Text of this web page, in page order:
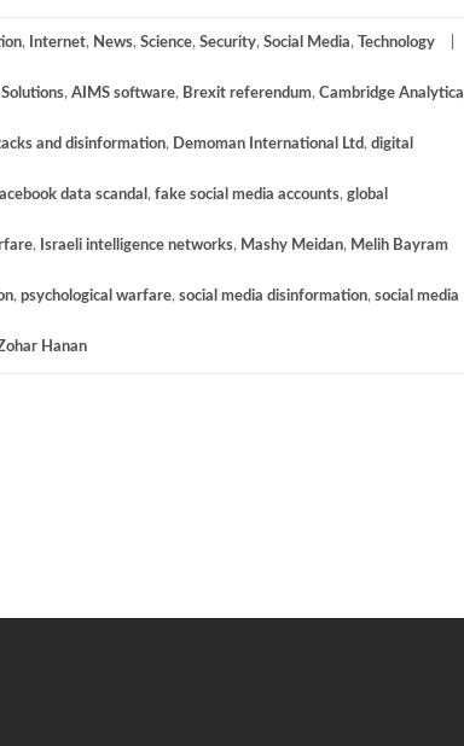
, Internet, News, Science, Security, Social Media, Technology
, AIMS software, Brexit referendum, Cambridge Analytica
and disinformation, Demoman International Ltd, digital
data scandal , fake social media accounts, global
, Israeli intelligence networks, Mashy Meidan, Melih Bayram
, psychological warfare, social media disinformation, social media
Hanan